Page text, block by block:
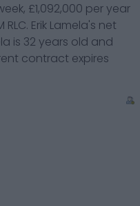
£1,092,000 per year
RLC. Erik Lamela's net
is 32 years old and
contract expires